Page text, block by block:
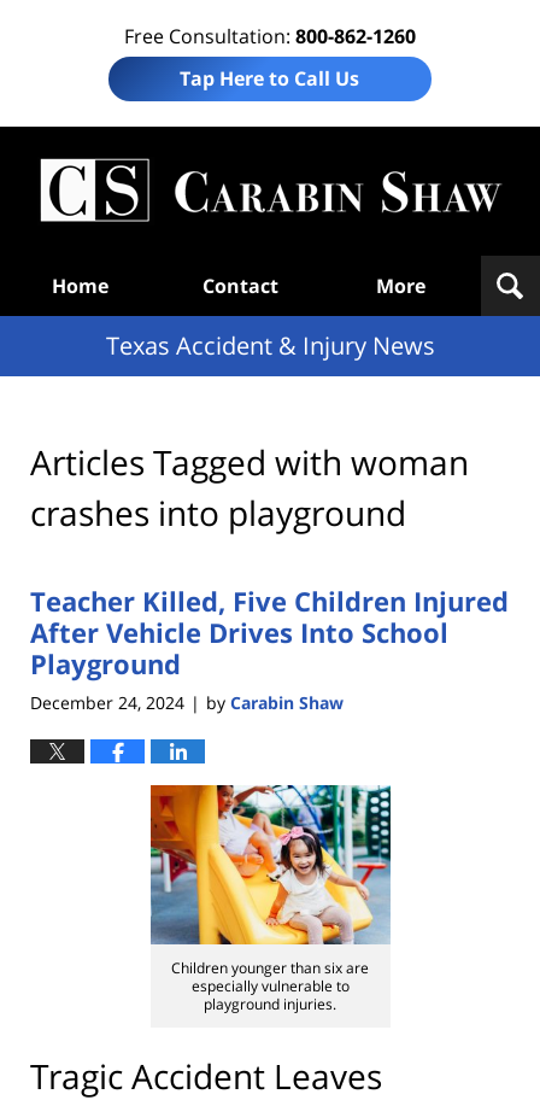
Free Consultation: 800-862-1260
Tap Here to Call Us
Home Contact More
Texas Accident & Injury News
Articles Tagged with woman
crashes into playground
Teacher Killed, Five Children Injured
After Vehicle Drives Into School
Playground
December 24, 2024 | by Carabin Shaw
Children younger than six are
especially vulnerable to
playground injuries.
Tragic Accident Leaves